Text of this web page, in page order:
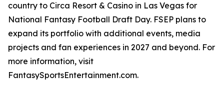
country to Circa Resort & Casino in Las Vegas for
National Fantasy Football Draft Day. FSEP plans to
expand its portfolio with additional events, media
projects and fan experiences in 2027 and beyond. For
more information, visit
FantasySportsEntertainment.com.